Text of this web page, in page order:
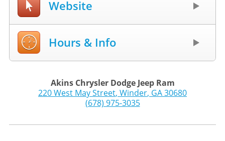
Website
Hours & Info
Akins Chrysler Dodge Jeep Ram
220 West May Street, Winder, GA30680
(678) 975-3035